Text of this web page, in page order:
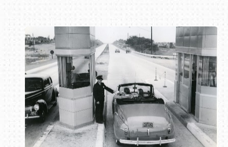
Book online or call (800) 216-1876